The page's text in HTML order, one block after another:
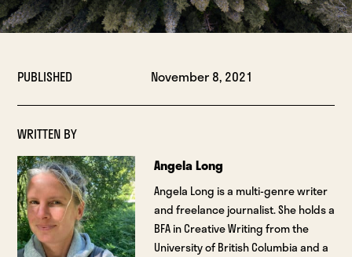
PUBLISHED November 8, 2021
WRITTEN BY
Angela Long
Angela Long is a multi-genre writer
and freelance journalist. She holds a
BFA in Creative Writing from the
University of British Columbia and a